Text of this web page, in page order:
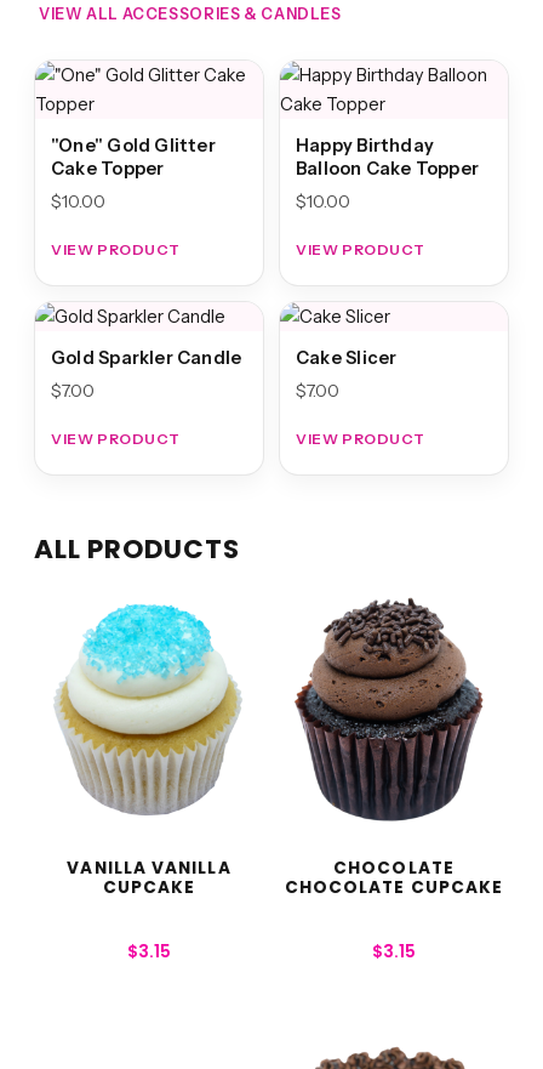
VIEW ALL ACCESSORIES & CANDLES
"One" Gold Glitter
Cake Topper
$10.00
VIEW PRODUCT
Happy Birthday
Balloon Cake Topper
$10.00
VIEW PRODUCT
Gold Sparkler Candle
$7.00
VIEW PRODUCT
Cake Slicer
$7.00
VIEW PRODUCT
ALL PRODUCTS
VANILLA VANILLA
CUPCAKE
$3.15
CHOCOLATE
CHOCOLATE CUPCAKE
$3.15